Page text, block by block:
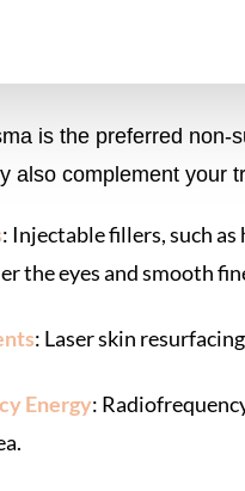
is the preferred
also complement your
: Injectable fillers, such
the eyes and smooth
: Laser skin
Energy: